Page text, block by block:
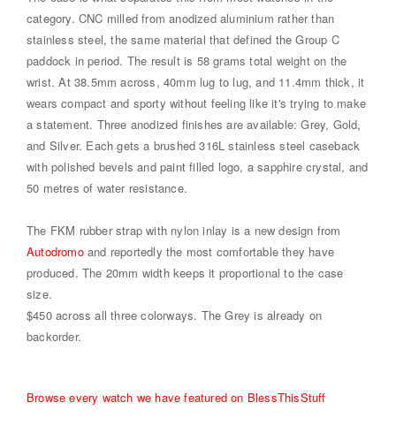
category. CNC milled from anodized aluminium rather than
stainless steel, the same material that defined the Group C
paddock in period. The result is 58 grams total weight on the
wrist. At 38.5mm across, 40mm lug to lug, and 11.4mm thick, it
wears compact and sporty without feeling like it's trying to make
a statement. Three anodized finishes are available: Grey, Gold,
and Silver. Each gets a brushed 316L stainless steel caseback
with polished bevels and paint filled logo, a sapphire crystal, and
50 metres of water resistance.
The FKM rubber strap with nylon inlay is a new design from
Autodromoand reportedly the most comfortable they have
produced. The 20mm width keeps it proportional to the case
size.
$450 across all three colorways. The Grey is already on
backorder.
Browse every watch we have featured on BlessThisStuff